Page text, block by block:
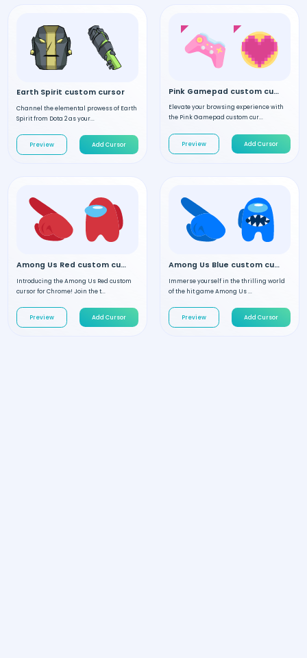
Earth Spirit custom cursor
Channel the elemental prowess of Earth
Spirit from Dota 2 as your...
Preview Add Cursor
Pink Gamepad custom cursor
Elevate your browsing experience with
the Pink Gamepad custom cur...
Preview Add Cursor
Among Us Red custom cursor
Introducing the Among Us Red custom
cursor for Chrome! Join the t...
Preview Add Cursor
Among Us Blue custom cursor
Immerse yourself in the thrilling world
of the hit game Among Us ...
Preview Add Cursor